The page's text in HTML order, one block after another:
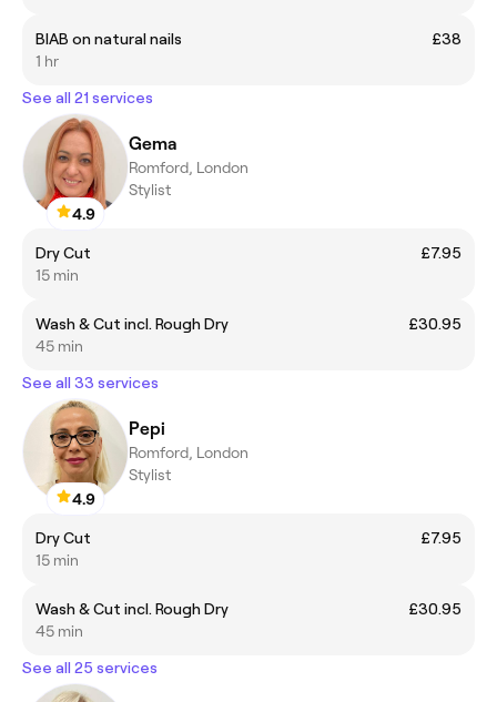
BIAB on natural nails
£38
1 hr
See all 21 services
4.9
Gema
Romford, London
Stylist
Dry Cut
£7.95
15 min
Wash & Cut incl. Rough Dry
£30.95
45 min
See all 33 services
4.9
Pepi
Romford, London
Stylist
Dry Cut
£7.95
15 min
Wash & Cut incl. Rough Dry
£30.95
45 min
See all 25 services